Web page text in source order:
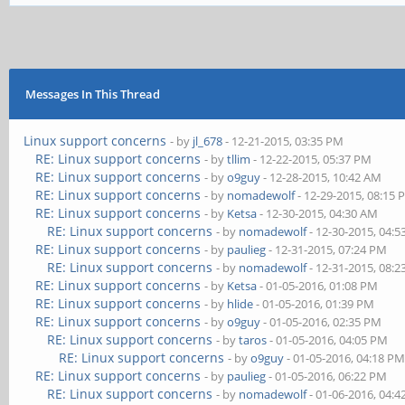
Messages In This Thread
Linux support concerns - by jl_678- 12-21-2015, 03:35 PM
RE: Linux support concerns - bytllim - 12-22-2015, 05:37 PM
RE: Linux support concerns - byo9guy- 12-28-2015, 10:42 AM
RE: Linux support concerns - by nomadewolf- 12-29-2015, 08:15
RE: Linux support concerns - by Ketsa- 12-30-2015, 04:30 AM
RE: Linux support concerns - by nomadewolf- 12-30-2015,
RE: Linux support concerns - by paulieg- 12-31-2015, 07:24 PM
RE: Linux support concerns - by nomadewolf- 12-31-2015,
RE: Linux support concerns - by Ketsa- 01-05-2016, 01:08 PM
RE: Linux support concerns - by hlide- 01-05-2016, 01:39 PM
RE: Linux support concerns - byo9guy- 01-05-2016, 02:35 PM
RE: Linux support concerns - bytaros- 01-05-2016, 04:05 PM
RE: Linux support concerns - byo9guy- 01-05-2016, 04:18 PM
RE: Linux support concerns - by paulieg- 01-05-2016, 06:22 PM
RE: Linux support concerns - by nomadewolf- 01-06-2016,